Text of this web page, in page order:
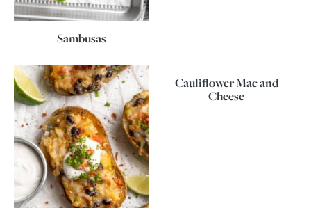
Sambusas
Cauliflower Mac and
Cheese